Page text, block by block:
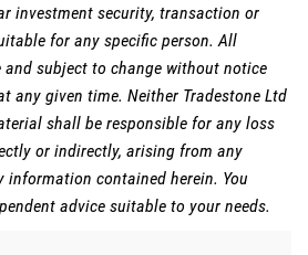
investment security, transaction or
for any specific person. All
subject to change without notice
any given time. Neither Tradestone Ltd
shall be responsible for any loss
or indirectly, arising from any
information contained herein. You
advice suitable to your needs.